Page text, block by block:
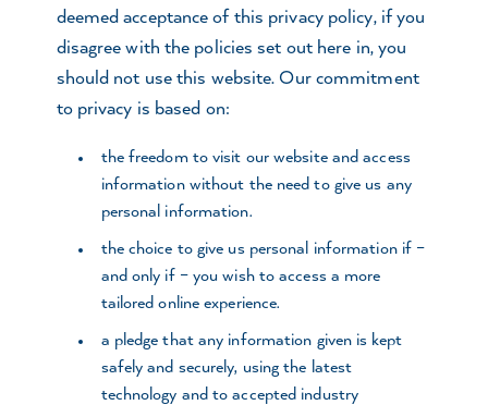
deemed acceptance of this privacy policy, if you
disagree with the policies set out here in, you
should not use this website. Our commitment
to privacy is based on:
the freedom to visit our website and access
information without the need to give us any
personal information.
the choice to give us personal information if –
and only if – you wish to access a more
tailored online experience.
a pledge that any information given is kept
safely and securely, using the latest
technology and to accepted industry